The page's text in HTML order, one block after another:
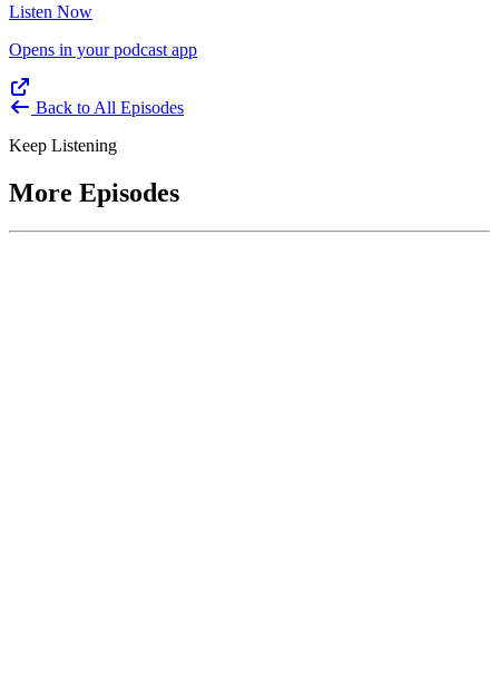
Listen Now
Opens in your podcast app
Back to All Episodes
Keep Listening
More Episodes